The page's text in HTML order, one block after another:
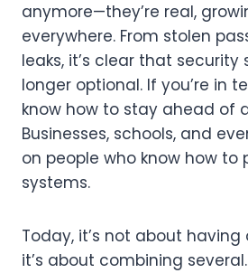
anymore—they’re real,
everywhere. From stolen
leaks, it’s clear that security
longer optional. If you’re in
know how to stay ahead of
Businesses, schools, and
on people who know how to
systems.
Today, it’s not about having
it’s about combining